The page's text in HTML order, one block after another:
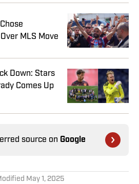
MLS Move
Down: Stars
Comes Up
source on Google
May 1, 2025